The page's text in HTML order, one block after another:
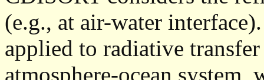
(e.g., at air-water
applied to radiative
atmosphere-ocean